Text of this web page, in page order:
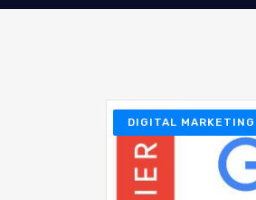
DIGITAL MARKETING